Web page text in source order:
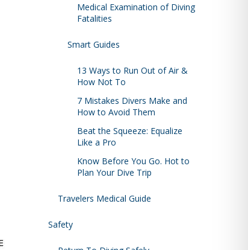
Medical Examination of Diving
Fatalities
Smart Guides
13 Ways to Run Out of Air &
How Not To
7 Mistakes Divers Make and
How to Avoid Them
Beat the Squeeze: Equalize
Like a Pro
Know Before You Go. Hot to
Plan Your Dive Trip
Travelers Medical Guide
Safety